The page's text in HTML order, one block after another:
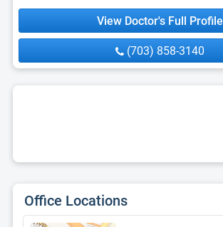
View Doctor's Full Profile
(703) 858-3140
Office Locations